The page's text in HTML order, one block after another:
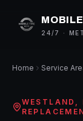
24/7 ·
Home Service
WESTLAND ,